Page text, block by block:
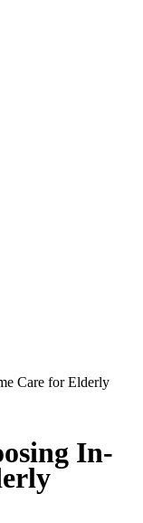
In-
for
Care for Elderly
In-